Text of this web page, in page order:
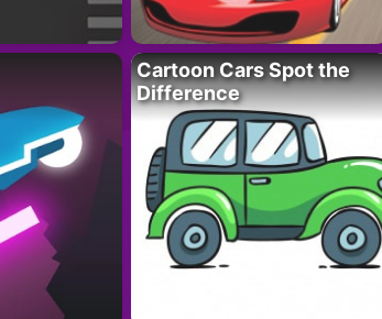
Cartoon Cars Spot the
Difference